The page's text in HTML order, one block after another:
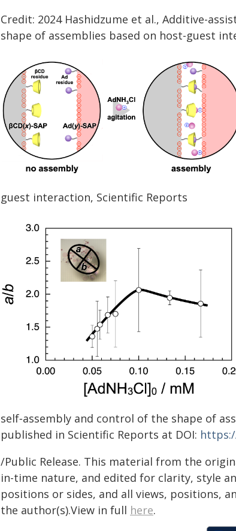
Credit: 2024 Hashidzume et al., Additive-
shape of assemblies based on host-guest
guest interaction, Scientific Reports
self‑assembly and control of the shape of
published in Scientific Reports at DOI:
/Public Release. This material from the
in-time nature, and edited for clarity, style
positions or sides, and all views, positions,
the author(s).View in full here.